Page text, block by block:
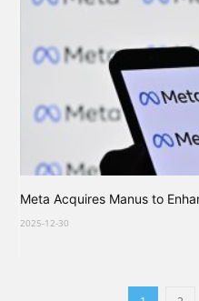
Meta Acquires Manus to
2025-12-30